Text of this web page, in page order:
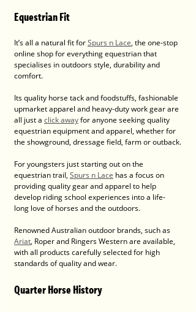
Equestrian Fit
It’s all a natural fit for Spurs n Lace, the one-stop
online shop for everything equestrian that
specialises in outdoors style, durability and
comfort.
Its quality horse tack and foodstuffs, fashionable
upmarket apparel and heavy-duty work gear are
all just a click away for anyone seeking quality
equestrian equipment and apparel, whether for
the showground, dressage field, farm or outback.
For youngsters just starting out on the
equestrian trail, Spurs n Lace has a focus on
providing quality gear and apparel to help
develop riding school experiences into a life-
long love of horses and the outdoors.
Renowned Australian outdoor brands, such as
Ariat, Roper and Ringers Western are available,
with all products carefully selected for high
standards of quality and wear.
Quarter Horse History